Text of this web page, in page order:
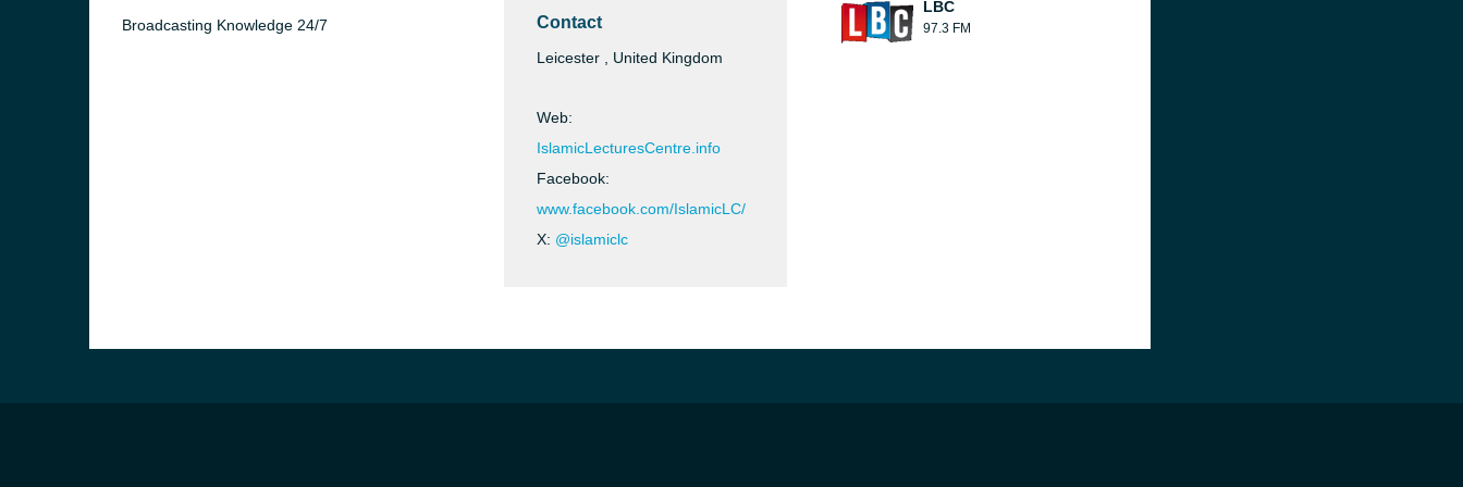
Broadcasting Knowledge 24/7 Contact
Leicester , United Kingdom
Web:
IslamicLecturesCentre.info
Facebook:
www.facebook.com/IslamicLC/
X: @islamiclc
LBC
97.3 FM